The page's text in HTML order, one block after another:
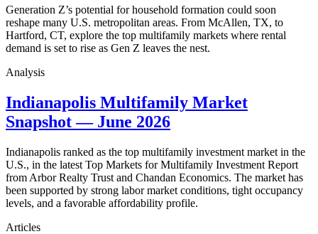
Generation Z’s potential for household formation could soon
reshape many U.S. metropolitan areas. From McAllen, TX, to
Hartford, CT, explore the top multifamily markets where rental
demand is set to rise as Gen Z leaves the nest.
Analysis
Indianapolis Multifamily Market
Snapshot — June 2026
Indianapolis ranked as the top multifamily investment market in the
U.S., in the latest Top Markets for Multifamily Investment Report
from Arbor Realty Trust and Chandan Economics. The market has
been supported by strong labor market conditions, tight occupancy
levels, and a favorable affordability profile.
Articles